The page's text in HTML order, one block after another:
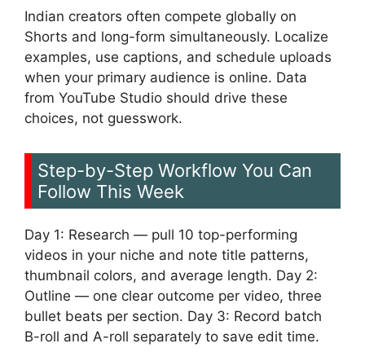
Indian creators often compete globally on
Shorts and long-form simultaneously. Localize
examples, use captions, and schedule uploads
when your primary audience is online. Data
from YouTube Studio should drive these
choices, not guesswork.
Step-by-Step Workflow You Can
Follow This Week
Day 1: Research — pull 10 top-performing
videos in your niche and note title patterns,
thumbnail colors, and average length. Day 2:
Outline — one clear outcome per video, three
bullet beats per section. Day 3: Record batch
B-roll and A-roll separately to save edit time.